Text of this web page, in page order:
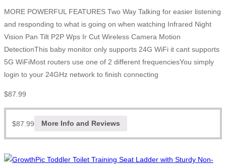
MORE POWERFUL FEATURES Two Way Talking for easier listening
and responding to what is going on when watching Infrared Night
Vision Pan Tilt P2P Wps Ir Cut Wireless Camera Motion
DetectionThis baby monitor only supports 24G WiFi it cant supports
5G WiFiMost routers use one of 2 different frequenciesYou simply
login to your 24GHz network to finish connecting
$87.99
$87.99 More Info and Reviews